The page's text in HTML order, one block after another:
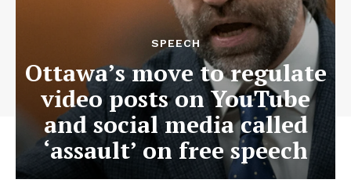
SPEECH
Ottawa’s move to regulate
video posts on YouTube
and social media called
‘assault’ on free speech